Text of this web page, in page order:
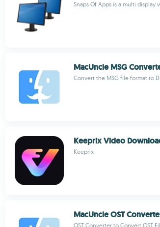
Snaps Of Apps is a multi display
MacUncle MSG
Convert the MSG file format to
Keeprix Video
Keeprix
MacUncle OST
OST Converter to Convert OST